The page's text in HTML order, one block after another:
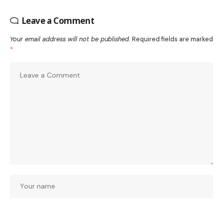
Leave a Comment
Your email address will not be published. Required fields are marked
*